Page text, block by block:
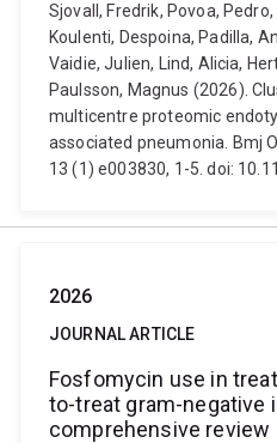
Sjovall, Fredrik, Povoa,
Koulenti, Despoina, Padilla,
Vaidie, Julien, Lind, Alicia,
Paulsson, Magnus (2026).
multicentre proteomic
associated pneumonia. Bmj
13 (1) e003830, 1-5. doi:
2026
JOURNAL ARTICLE
Fosfomycin use in
to-treat gram-negative
comprehensive review